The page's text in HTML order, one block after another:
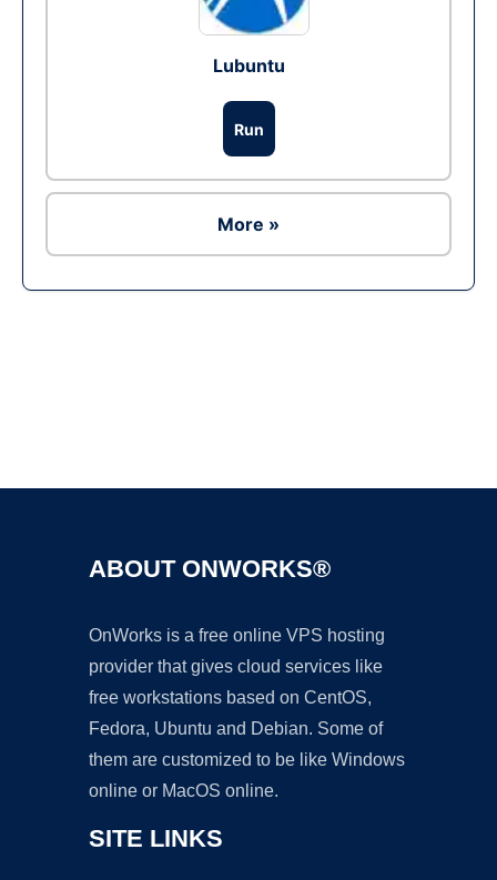
Lubuntu
Run
More »
ABOUT ONWORKS®
OnWorks is a free online VPS hosting
provider that gives cloud services like
free workstations based on CentOS,
Fedora, Ubuntu and Debian. Some of
them are customized to be like Windows
online or MacOS online.
SITE LINKS